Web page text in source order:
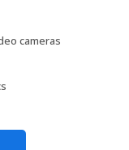
cameras